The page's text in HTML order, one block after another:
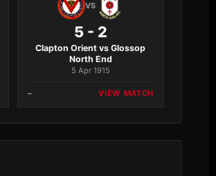
VS
5 - 2
Clapton Orient vs Glossop
North End
5 Apr 1915
– VIEW MATCH